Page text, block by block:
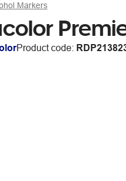
Markers
Product code: